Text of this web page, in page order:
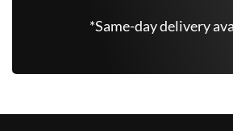
*Same-day delivery